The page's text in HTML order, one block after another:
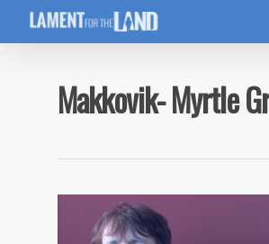
Makkovik- Myrtle